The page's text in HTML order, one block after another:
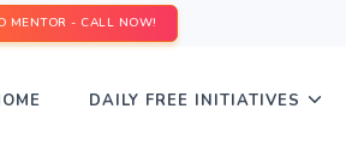
MENTOR - CALL NOW!
DAILY FREE INITIATIVES